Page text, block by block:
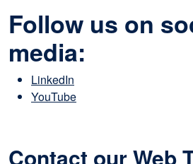
Follow us on
media:
LinkedIn
YouTube
Contact our Web